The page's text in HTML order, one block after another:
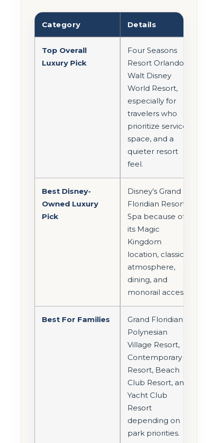
Category Details
Top Overall
Luxury Pick
Four Seasons
Resort Orlando at
Walt Disney
World Resort,
especially for
travelers who
prioritize service,
space, and a
quieter resort
feel.
Best Disney-
Owned Luxury
Pick
Disney’s Grand
Floridian Resort &
Spa because of
its Magic
Kingdom
location, classic
atmosphere,
dining, and
monorail access.
Best For Families
Grand Floridian,
Polynesian
Village Resort,
Contemporary
Resort, Beach
Club Resort, and
Yacht Club
Resort
depending on
park priorities.